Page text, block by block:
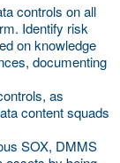
controls on all
Identify risk
on knowledge
documenting
as
content squads
SOX, DMMS